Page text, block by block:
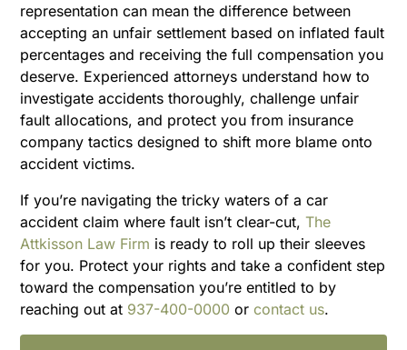
representation can mean the difference between
accepting an unfair settlement based on inflated fault
percentages and receiving the full compensation you
deserve. Experienced attorneys understand how to
investigate accidents thoroughly, challenge unfair
fault allocations, and protect you from insurance
company tactics designed to shift more blame onto
accident victims.
If you’re navigating the tricky waters of a car
accident claim where fault isn’t clear-cut,The
Attkisson Law Firm is ready to roll up their sleeves
for you. Protect your rights and take a confident step
toward the compensation you’re entitled to by
reaching out at 937-400-0000 orcontact us.